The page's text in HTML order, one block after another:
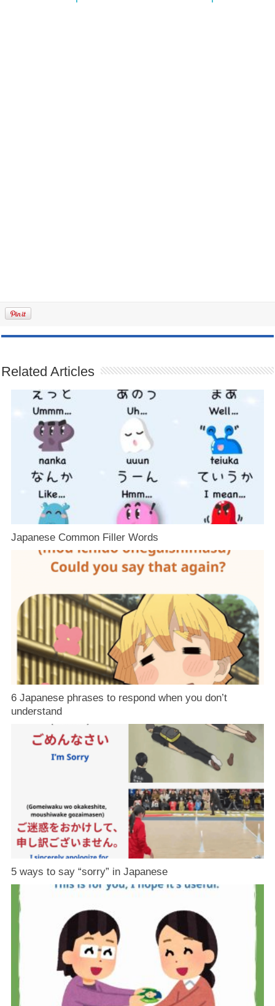
Related Articles
Japanese Common Filler Words
6 Japanese phrases to respond when you don’t
understand
5 ways to say “sorry” in Japanese